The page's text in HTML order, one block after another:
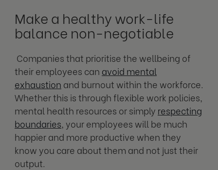
Make a healthy work-life
balance non-negotiable
Companies that prioritise the wellbeing of
their employees can avoid mental
exhaustion and burnout within the workforce.
Whether this is through flexible work policies,
mental health resources or simply respecting
boundaries, your employees will be much
happier and more productive when they
know you care about them and not just their
output.